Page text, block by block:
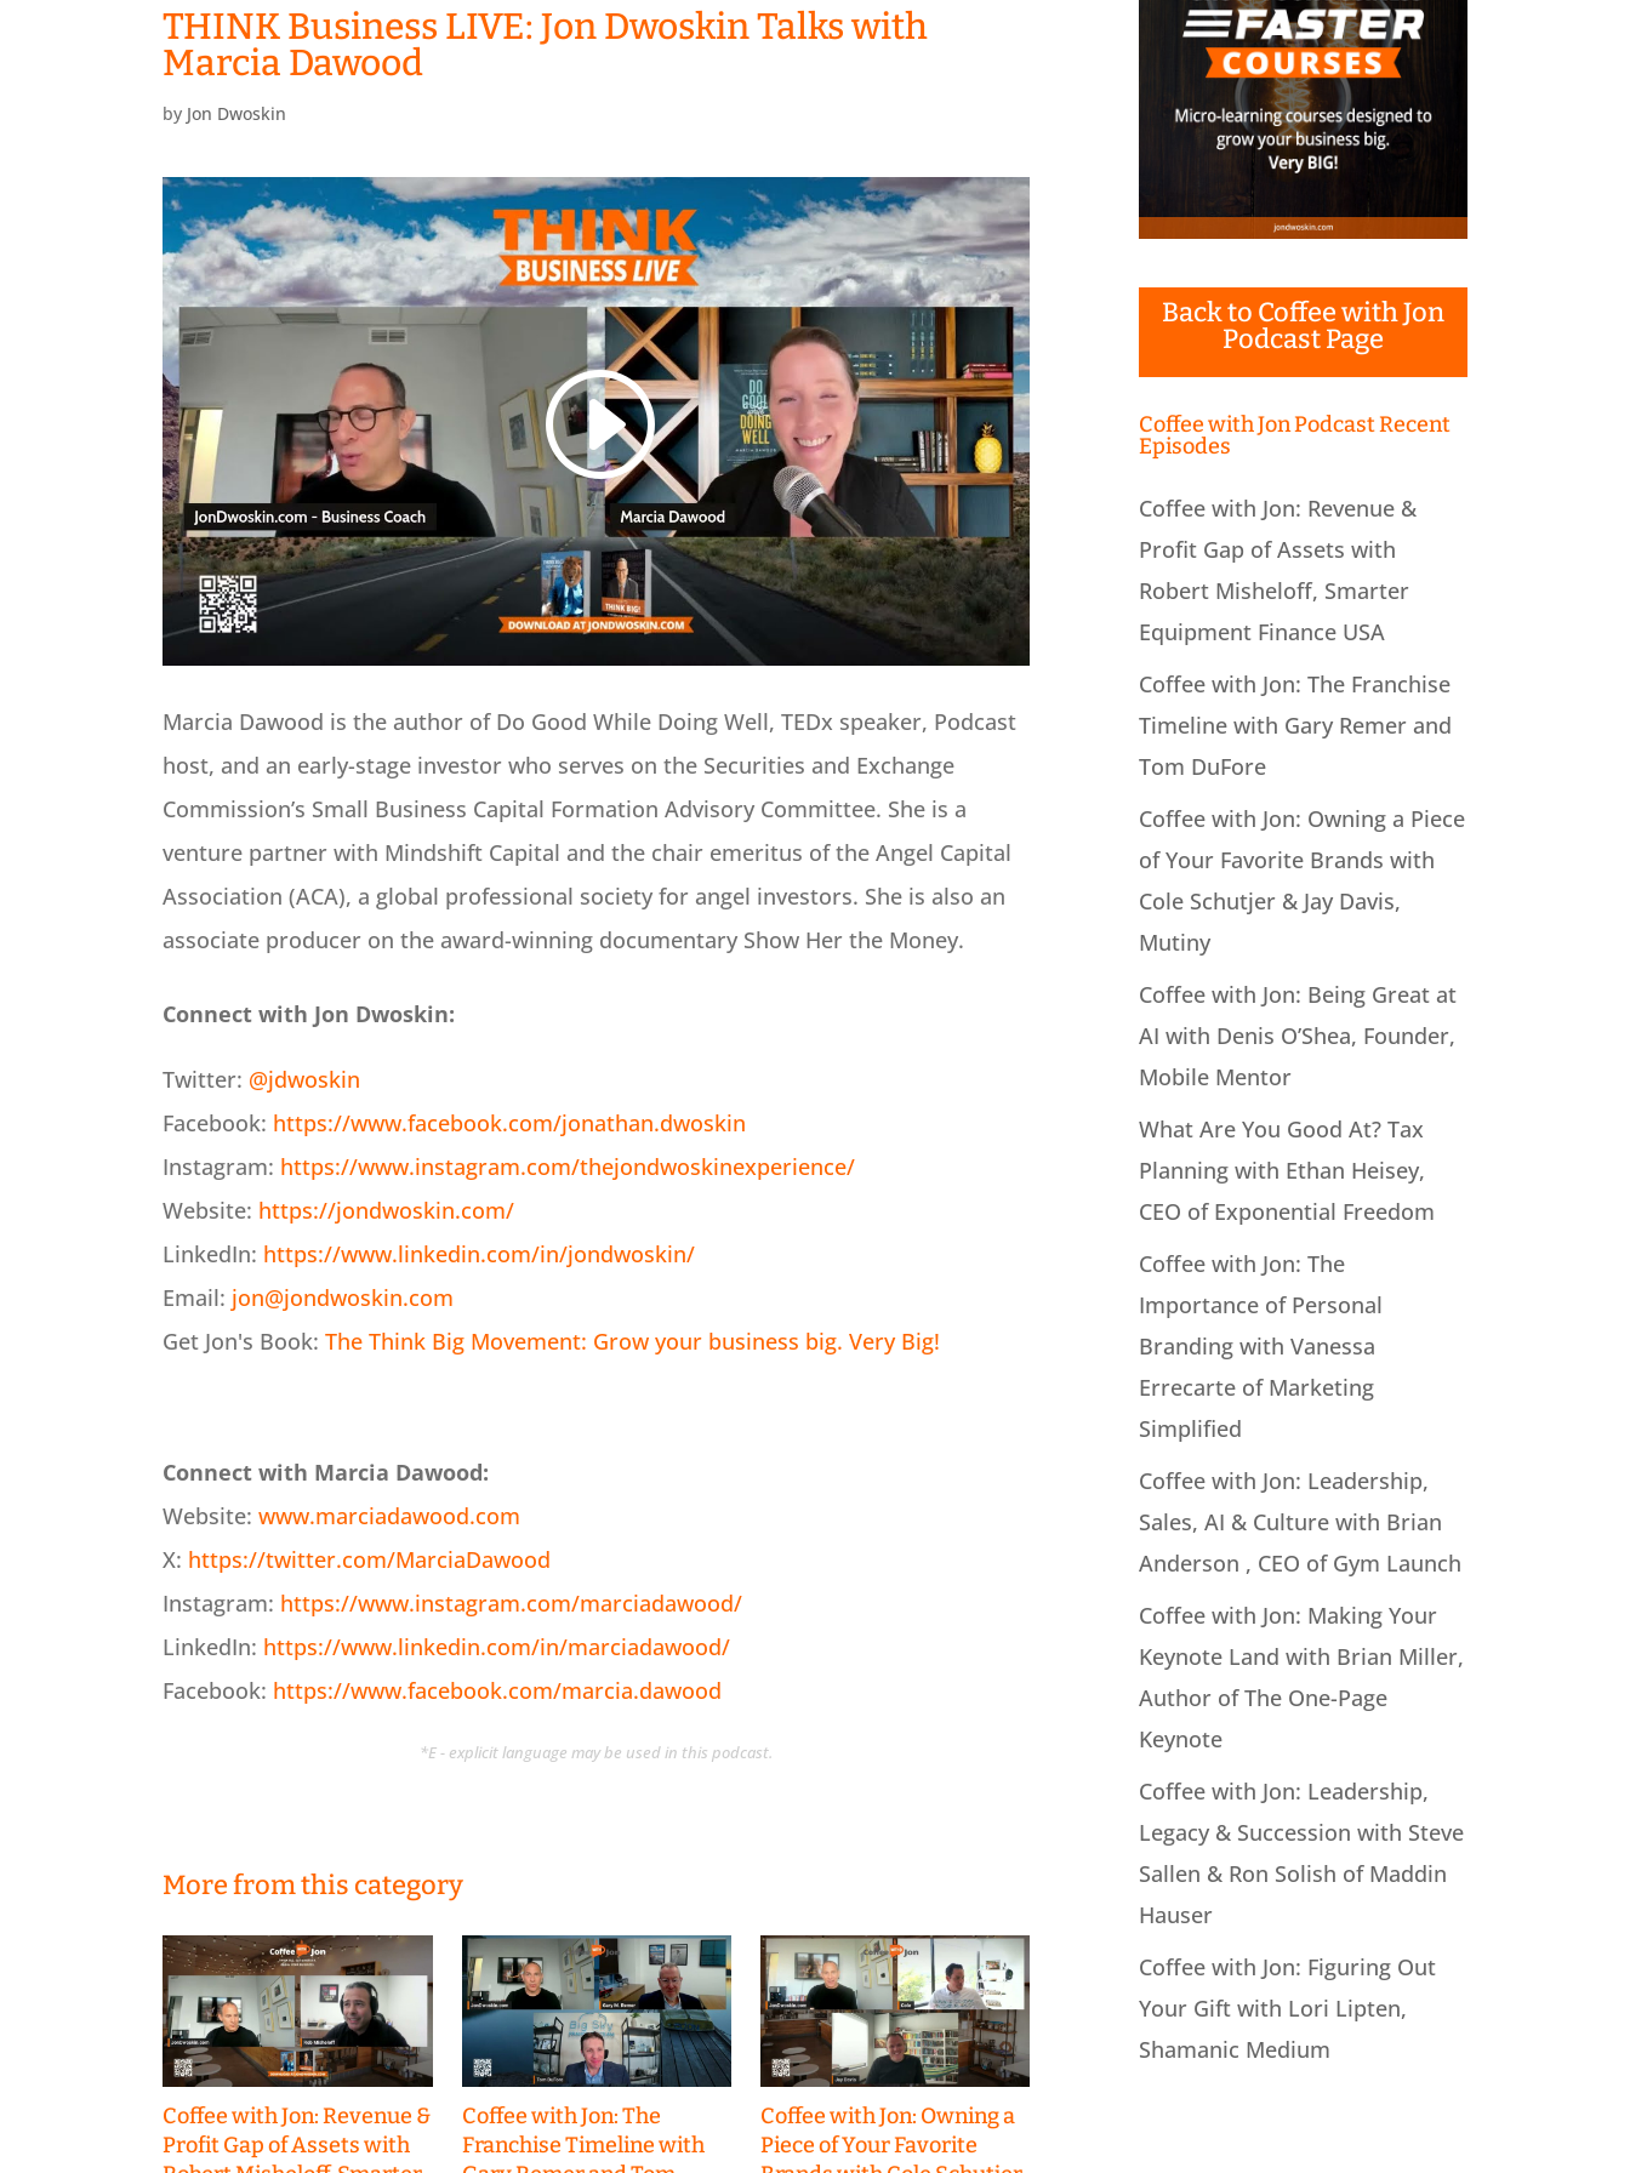
THINK Business LIVE: Jon Dwoskin Talks with
Marcia Dawood
by Jon Dwoskin
Marcia Dawood is the author of Do Good While Doing Well, TEDx speaker, Podcast
host, and an early-stage investor who serves on the Securities and Exchange
Commission’s Small Business Capital Formation Advisory Committee. She is a
venture partner with Mindshift Capital and the chair emeritus of the Angel Capital
Association (ACA), a global professional society for angel investors. She is also an
associate producer on the award-winning documentary Show Her the Money.
Connect with Jon Dwoskin:
Twitter: @jdwoskin
Facebook: https://www.facebook.com/jonathan.dwoskin
Instagram: https://www.instagram.com/thejondwoskinexperience/
Website: https://jondwoskin.com/
LinkedIn: https://www.linkedin.com/in/jondwoskin/
Email: jon@jondwoskin.com
Get Jon's Book:The Think Big Movement: Grow your business big. Very Big!
Connect with Marcia Dawood:
Website:www.marciadawood.com
X: https://twitter.com/MarciaDawood
Instagram: https://www.instagram.com/marciadawood/
LinkedIn: https://www.linkedin.com/in/marciadawood/
Facebook: https://www.facebook.com/marcia.dawood
*E - explicit language may be used in this podcast.
More from this category
Coffee with Jon: Revenue &
Profit Gap of Assets with
Coffee with Jon: The
Franchise Timeline with
Coffee with Jon: Owning a
Piece of Your Favorite
Back to Coffee with Jon
Podcast Page
Coffee with Jon Podcast Recent
Episodes
Coffee with Jon: Revenue &
Profit Gap of Assets with
Robert Misheloff, Smarter
Equipment Finance USA
Coffee with Jon: The Franchise
Timeline with Gary Remer and
Tom DuFore
Coffee with Jon: Owning a Piece
of Your Favorite Brands with
Cole Schutjer & Jay Davis,
Mutiny
Coffee with Jon: Being Great at
AI with Denis O’Shea, Founder,
Mobile Mentor
What Are You Good At? Tax
Planning with Ethan Heisey,
CEO of Exponential Freedom
Coffee with Jon: The
Importance of Personal
Branding with Vanessa
Errecarte of Marketing
Simplified
Coffee with Jon: Leadership,
Sales, AI & Culture with Brian
Anderson , CEO of Gym Launch
Coffee with Jon: Making Your
Keynote Land with Brian Miller,
Author of The One-Page
Keynote
Coffee with Jon: Leadership,
Legacy & Succession with Steve
Sallen & Ron Solish of Maddin
Hauser
Coffee with Jon: Figuring Out
Your Gift with Lori Lipten,
Shamanic Medium